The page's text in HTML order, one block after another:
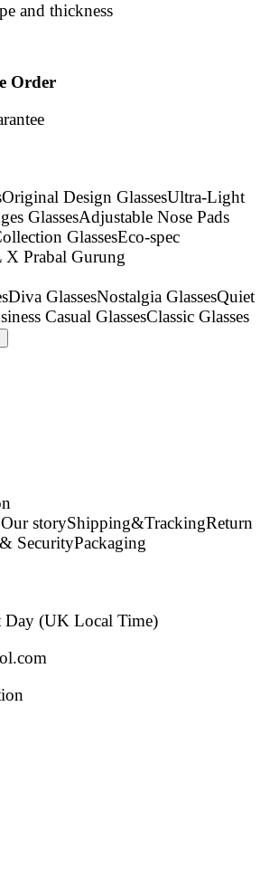
and thickness
Order
Original Design GlassesUltra-Light
GlassesAdjustable Nose Pads
GlassesEco-spec
Prabal Gurung
Diva GlassesNostalgia GlassesQuiet
Casual GlassesClassic Glasses
Our storyShipping&TrackingReturn
SecurityPackaging
Day (UK Local Time)